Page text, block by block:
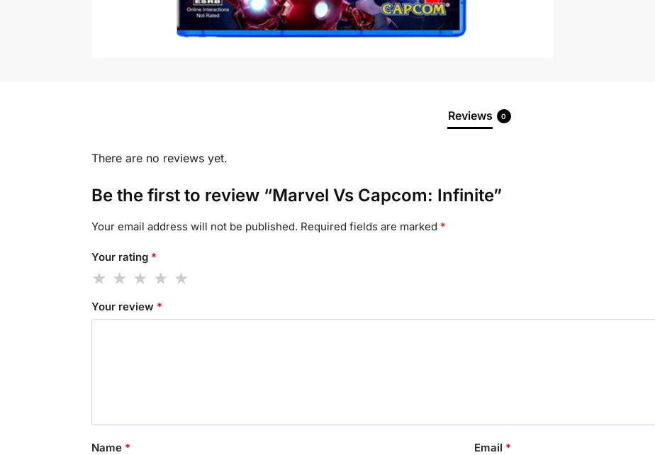
Reviews 0
There are no reviews yet.
Be the first to review “Marvel Vs Capcom: Infinite”
Your email address will not be published. Required fields are marked *
Your rating *
Your review *
Name * Email *